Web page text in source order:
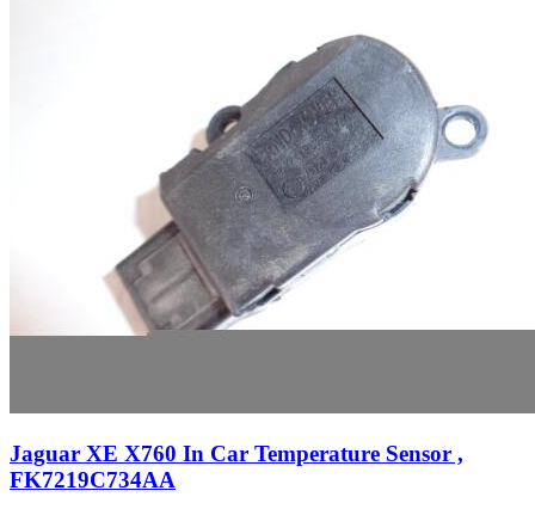
Jaguar XE X760 In Car Temperature Sensor ,
FK7219C734AA